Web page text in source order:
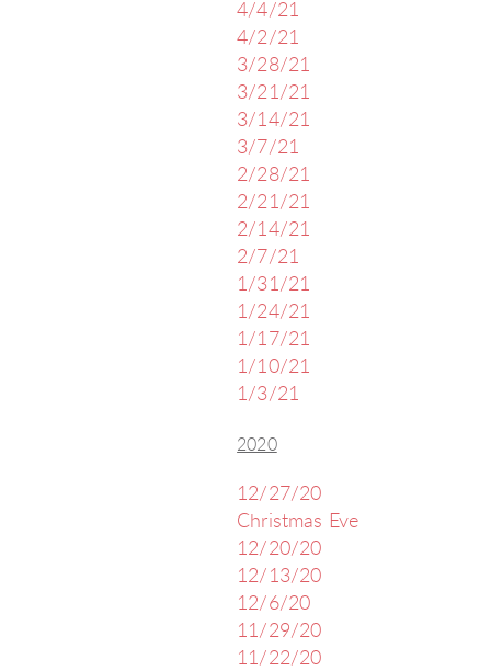
4/4/21
4/2/21
3/28/21
3/21/21
3/14/21
3/7/21
2/28/21
2/21/21
2/14/21
2/7/21
1/31/21
1/24/21
1/17/21
1/10/21
1/3/21
2020
12/27/20
Christmas Eve
12/20/20
12/13/20
12/6/20
11/29/20
11/22/20